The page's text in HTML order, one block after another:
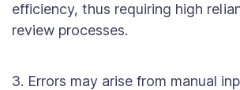
efficiency, thus requiring high
review processes.
3. Errors may arise from manual